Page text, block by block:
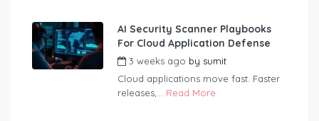
AI Security Scanner Playbooks
For Cloud Application Defense
3 weeks ago by sumit
Cloud applications move fast. Faster
releases,... Read More